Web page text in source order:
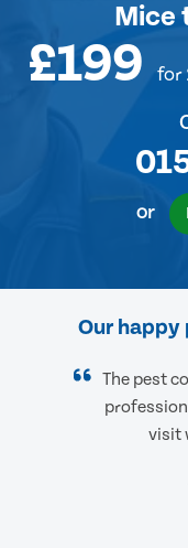
Mice
£199 for
or
Our
The pest
visit